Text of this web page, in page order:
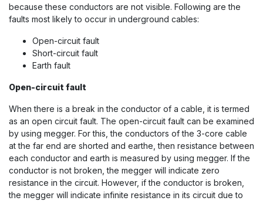
because these conductors are not visible. Following are the
faults most likely to occur in underground cables:
Open-circuit fault
Short-circuit fault
Earth fault
Open-circuit fault
When there is a break in the conductor of a cable, it is termed
as an open circuit fault. The open-circuit fault can be examined
by using megger. For this, the conductors of the 3-core cable
at the far end are shorted and earthe, then resistance between
each conductor and earth is measured by using megger. If the
conductor is not broken, the megger will indicate zero
resistance in the circuit. However, if the conductor is broken,
the megger will indicate infinite resistance in its circuit due to